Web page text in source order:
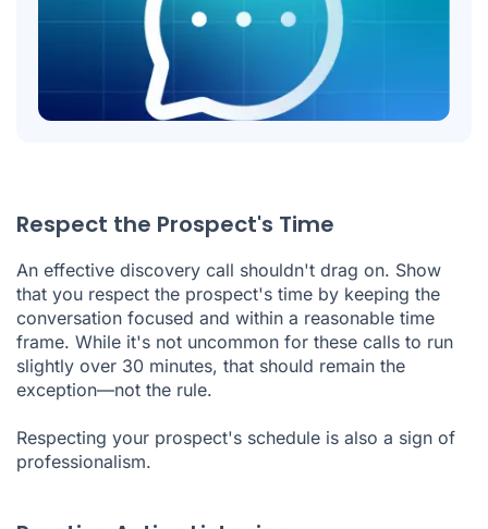
Respect the Prospect's Time
An effective discovery call shouldn't drag on. Show
that you respect the prospect's time by keeping the
conversation focused and within a reasonable time
frame. While it's not uncommon for these calls to run
slightly over 30 minutes, that should remain the
exception—not the rule.
Respecting your prospect's schedule is also a sign of
professionalism.